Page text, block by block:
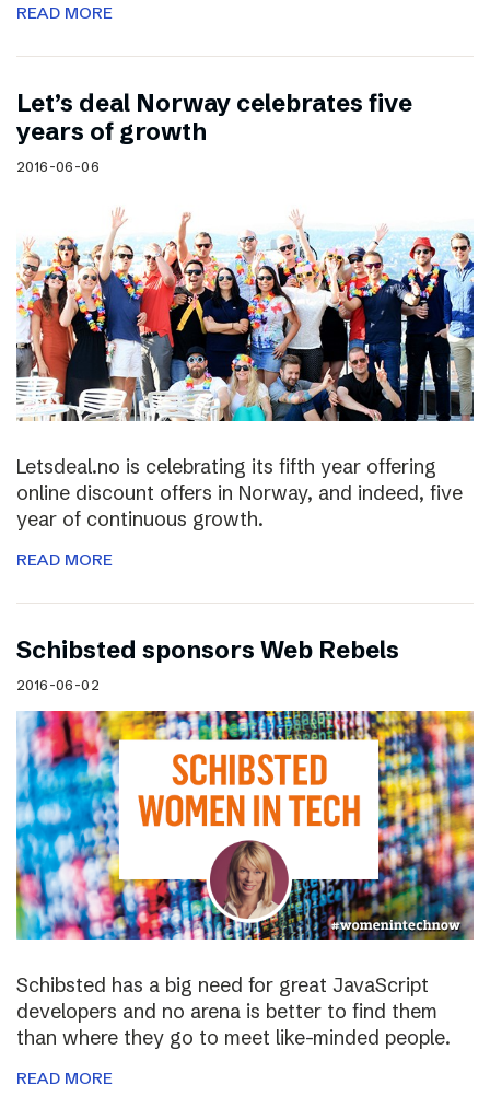
READ MORE
Let’s deal Norway celebrates five
years of growth
2016-06-06
Letsdeal.no is celebrating its fifth year offering
online discount offers in Norway, and indeed, five
year of continuous growth.
READ MORE
Schibsted sponsors Web Rebels
2016-06-02
Schibsted has a big need for great JavaScript
developers and no arena is better to find them
than where they go to meet like-minded people.
READ MORE